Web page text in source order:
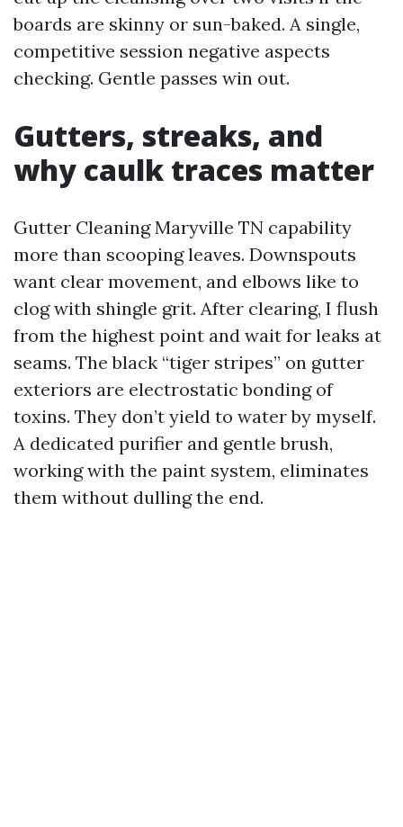
boards are skinny or sun-baked. A single,
competitive session negative aspects
checking. Gentle passes win out.
Gutters, streaks, and
why caulk traces matter
Gutter Cleaning Maryville TN capability
more than scooping leaves. Downspouts
want clear movement, and elbows like to
clog with shingle grit. After clearing, I flush
from the highest point and wait for leaks at
seams. The black “tiger stripes” on gutter
exteriors are electrostatic bonding of
toxins. They don’t yield to water by myself.
A dedicated purifier and gentle brush,
working with the paint system, eliminates
them without dulling the end.